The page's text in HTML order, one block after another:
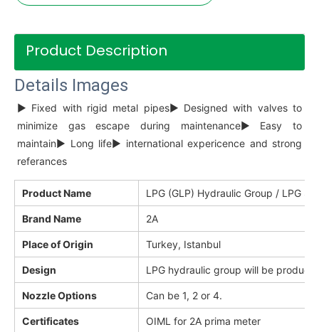
Product Description
Details Images
► Fixed with rigid metal pipes► Designed with valves to
minimize gas escape during maintenance► Easy to
maintain► Long life► international expericence and strong
referances
Product Name LPG (GLP) Hydraulic Group / LPG
Brand Name 2A
Place of Origin Turkey, Istanbul
Design LPG hydraulic group will be
Nozzle Options Can be 1, 2 or 4.
Certificates OIML for 2A prima meter